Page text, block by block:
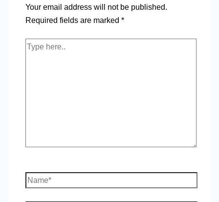
Your email address will not be published.
Required fields are marked *
Type
Name*